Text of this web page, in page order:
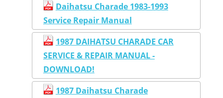
Daihatsu Charade 1983-1993
Service Repair Manual
1987 DAIHATSU CHARADE CAR
SERVICE & REPAIR MANUAL -
DOWNLOAD!
1987 Daihatsu Charade